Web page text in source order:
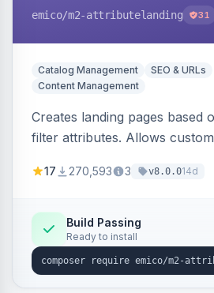
emico/m2-attributelanding 31
Catalog Management
SEO & URLs
Content Management
Creates landing pages based
filter attributes. Allows
added to the sitemap.
17 270,593 3 v8.0.014d
Build Passing
Ready to install